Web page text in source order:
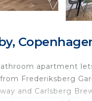
apartment
Frederiksberg
and Carlsberg